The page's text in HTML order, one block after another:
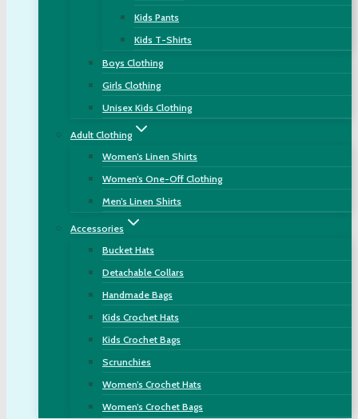
Kids Pants
Kids T-Shirts
Boys Clothing
Girls Clothing
Unisex Kids Clothing
Adult Clothing
Women’s Linen Shirts
Women’s One-Off Clothing
Men’s Linen Shirts
Accessories
Bucket Hats
Detachable Collars
Handmade Bags
Kids Crochet Hats
Kids Crochet Bags
Scrunchies
Women’s Crochet Hats
Women’s Crochet Bags